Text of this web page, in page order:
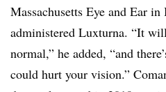
Massachusetts Eye and Ear
administered Luxturna. “It
normal,” he added, “and
could hurt your vision.”